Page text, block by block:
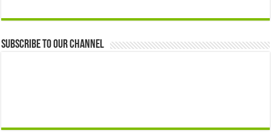
Subscribe to our Channel